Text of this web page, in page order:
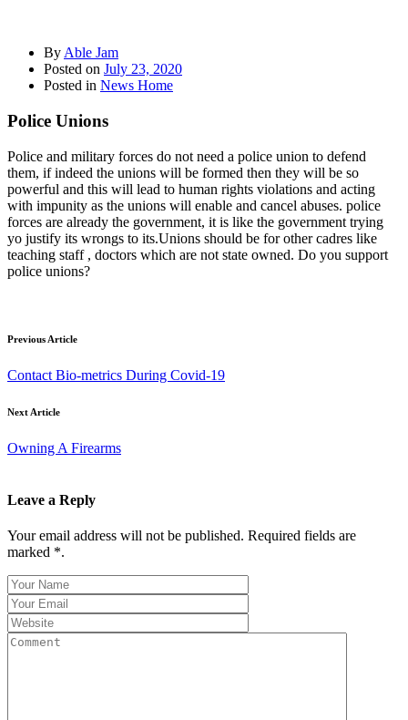
By Able Jam
Posted on July 23, 2020
Posted in News Home
Police Unions
Police and military forces do not need a police union to defend
them, if indeed the unions will be formed then they will be so
powerful and this will lead to human rights violations and acting
with impunity as the unions will enable and cancel abuses. police
forces are already the government, it is like the government trying
yo justify its wrongs to its.Unions should be for other cadres like
teaching staff , doctors which are not state owned. Do you support
police unions?
Previous Article
Contact Bio-metrics During Covid-19
Next Article
Owning A Firearms
Leave a Reply
Your email address will not be published. Required fields are
marked *.